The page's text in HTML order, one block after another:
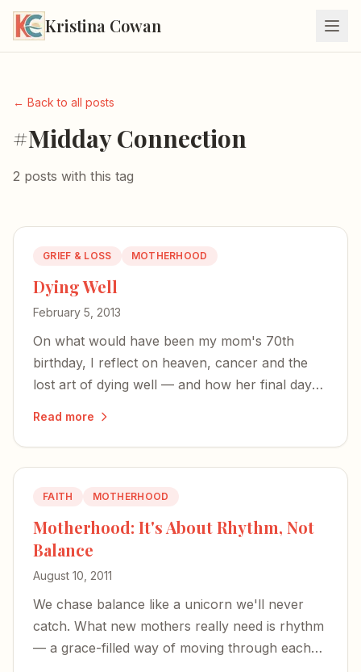
Kristina Cowan
← Back to all posts
#Midday Connection
2 posts with this tag
GRIEF & LOSS MOTHERHOOD
Dying Well
February 5, 2013
On what would have been my mom's 70th
birthday, I reflect on heaven, cancer and the
lost art of dying well — and how her final days
Read more
FAITH MOTHERHOOD
Motherhood: It's About Rhythm, Not
Balance
August 10, 2011
We chase balance like a unicorn we'll never
catch. What new mothers really need is rhythm
— a grace-filled way of moving through each